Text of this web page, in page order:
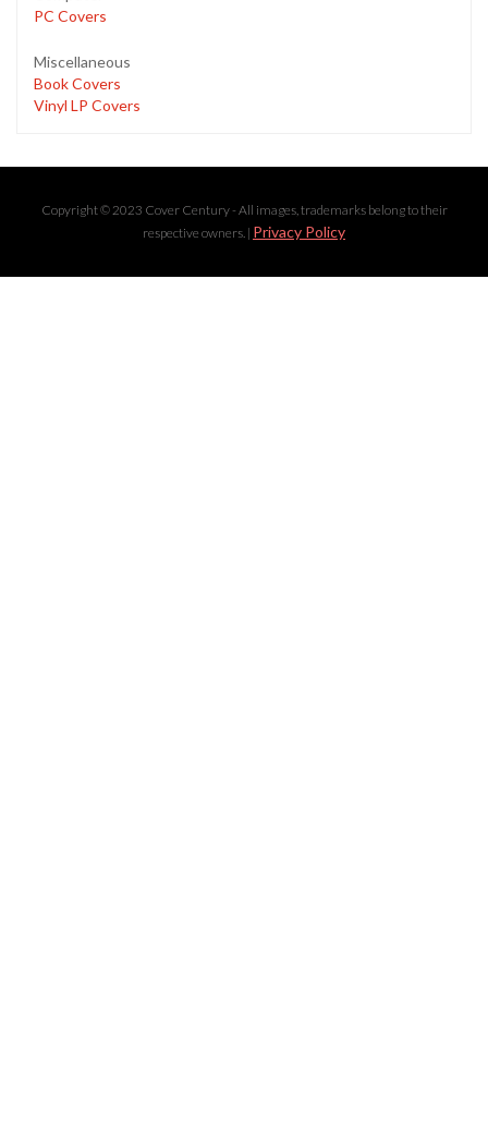
PC Covers
Miscellaneous
Book Covers
Vinyl LP Covers
Copyright © 2023 Cover Century - All images, trademarks belong to their
respective owners. | Privacy Policy